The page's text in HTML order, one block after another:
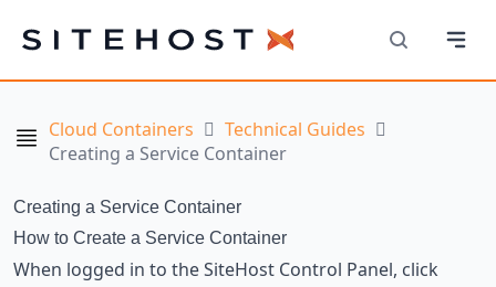
SiteHost Search
Navigation
Cloud Containers
Technical Guides
Creating a Service Container
Creating a Service Container
How to Create a Service Container
When logged in to the SiteHost Control Panel, click